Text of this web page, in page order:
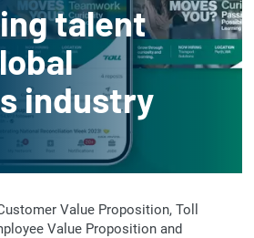
talent
industry
Value Proposition, Toll
Value Proposition and